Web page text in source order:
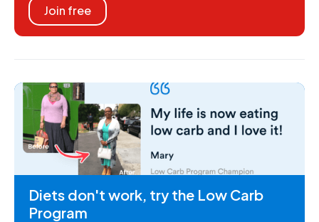
Join free
Diets don't work, try the Low Carb
Program